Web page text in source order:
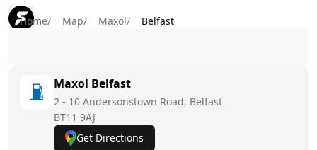
Home/ Map/ Maxol/ Belfast
Maxol Belfast
2 - 10 Andersonstown Road, Belfast
BT11 9AJ
Get Directions